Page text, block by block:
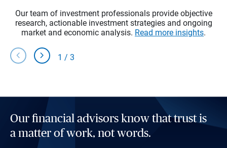
Our team of investment professionals provide objective
research, actionable investment strategies and ongoing
market and economic analysis. Read more insights.
chevron_left chevron_right 1 / 3
Our financial advisors know that trust is
a matter of work, not words.